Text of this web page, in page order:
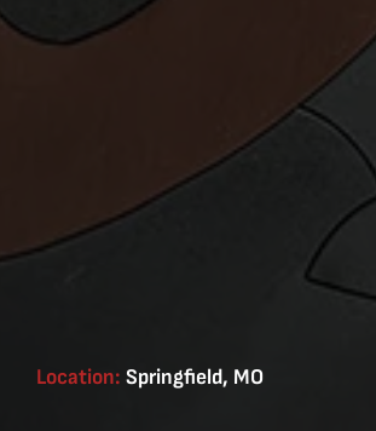
Location: Springfield, MO